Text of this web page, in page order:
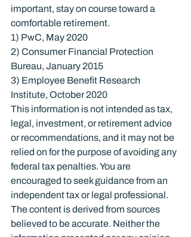
important, stay on course toward a
comfortable retirement.
1) PwC, May 2020
2) Consumer Financial Protection
Bureau, January 2015
3) Employee Benefit Research
Institute, October 2020
This information is not intended as tax,
legal, investment, or retirement advice
or recommendations, and it may not be
relied on for the purpose of avoiding any
federal tax penalties. You are
encouraged to seek guidance from an
independent tax or legal professional.
The content is derived from sources
believed to be accurate. Neither the